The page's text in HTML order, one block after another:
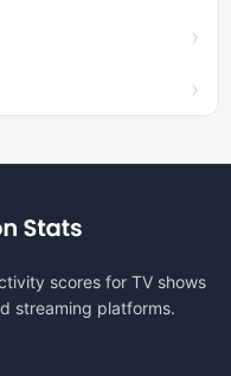
›
›
scores for TV shows
streaming platforms.